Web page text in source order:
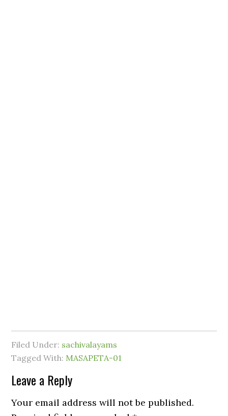
Filed Under: sachivalayams
Tagged With: MASAPETA-01
Leave a Reply
Your email address will not be published.